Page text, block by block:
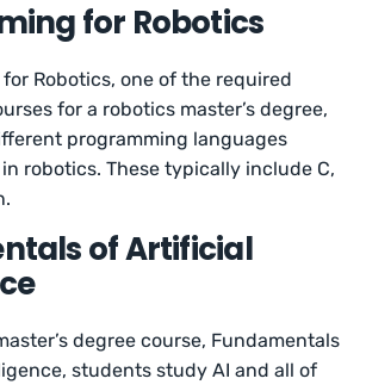
for Robotics
Robotics, one of the required
for a robotics master’s degree,
programming languages
robotics. These typically include C,
of Artificial
degree course, Fundamentals
students study AI and all of